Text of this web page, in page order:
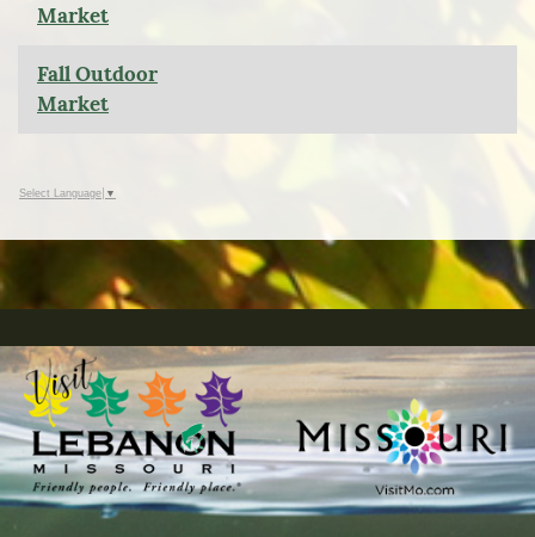
Market
Fall Outdoor
Market
Select Language ▼